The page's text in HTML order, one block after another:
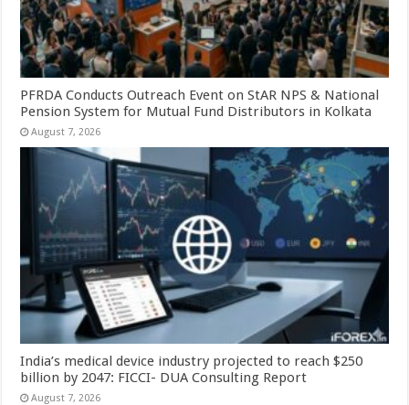
PFRDA Conducts Outreach Event on StAR NPS & National
Pension System for Mutual Fund Distributors in Kolkata
August 7, 2026
India’s medical device industry projected to reach $250
billion by 2047: FICCI- DUA Consulting Report
August 7, 2026